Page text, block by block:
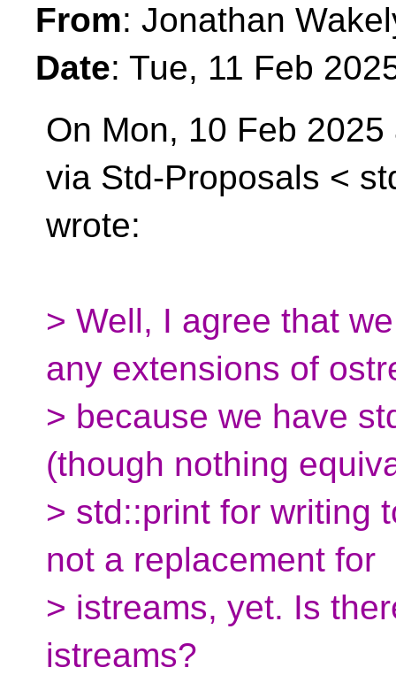
From: Jonathan
Date: Tue, 11 Feb
On Mon, 10 Feb
via Std-Proposals <
wrote:
> Well, I agree that
any extensions of
> because we have
(though nothing
> std::print for writing
not a replacement for
> istreams, yet. Is
istreams?